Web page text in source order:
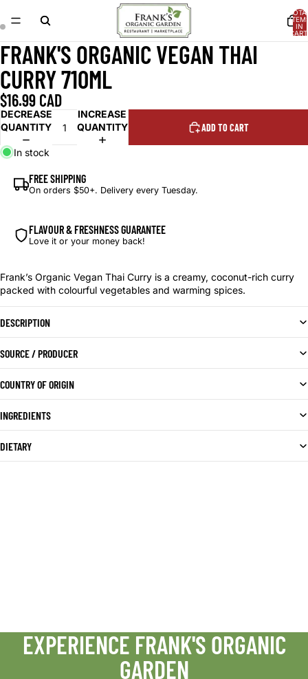
IN
0
OPEN
IMAGE
IN
FULL
SCREEN
OPEN
IMAGE
IN
FULL
SCREEN
FRANK'S ORGANIC VEGAN THAI
CURRY 710ML
$16.99 CAD
DECREASE
QUANTITY
INCREASE
QUANTITY
ADD TO CART
In stock
FREE SHIPPING
On orders $50+. Delivery every Tuesday.
FLAVOUR & FRESHNESS GUARANTEE
Love it or your money back!
Frank’s Organic Vegan Thai Curry is a creamy, coconut-rich curry
packed with colourful vegetables and warming spices.
DESCRIPTION
SOURCE / PRODUCER
COUNTRY OF ORIGIN
INGREDIENTS
DIETARY
EXPERIENCE FRANK'S ORGANIC
GARDEN